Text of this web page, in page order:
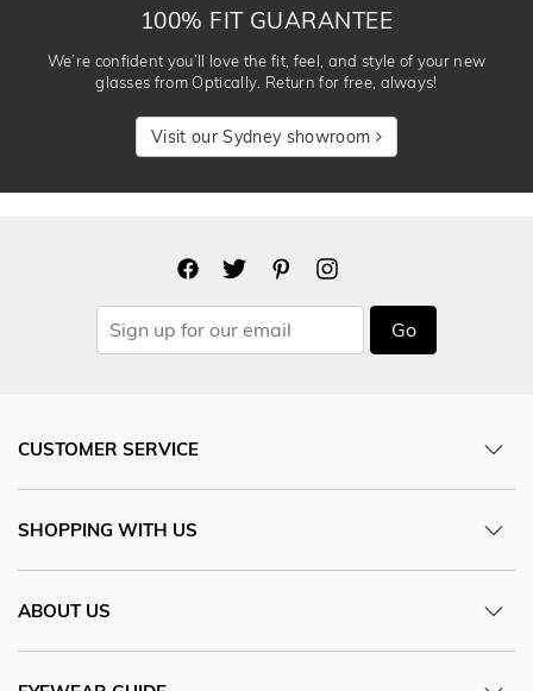
100% FIT GUARANTEE
We’re confident you’ll love the fit, feel, and style of your new
glasses from Optically. Return for free, always!
Visit our Sydney showroom
Go
CUSTOMER SERVICE
SHOPPING WITH US
ABOUT US